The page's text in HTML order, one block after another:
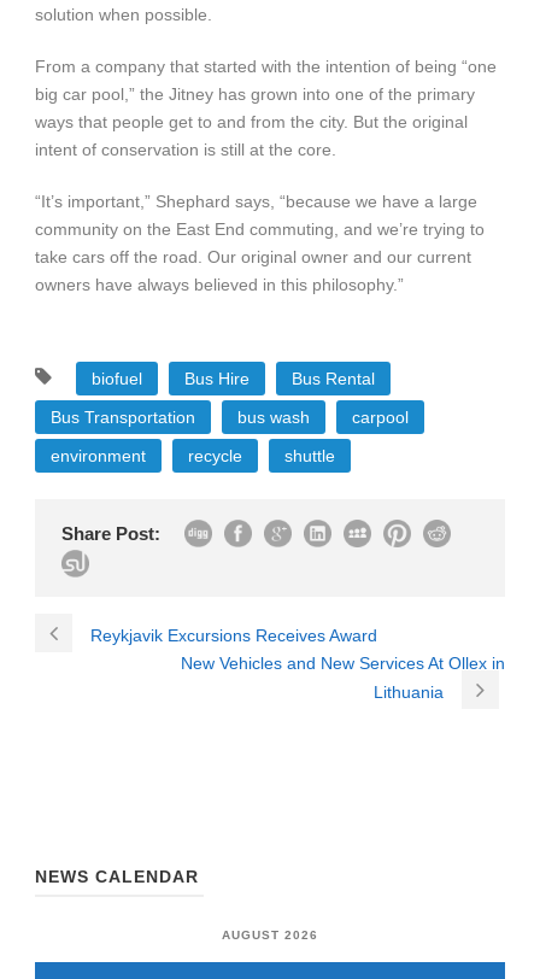
solution when possible.
From a company that started with the intention of being “one
big car pool,” the Jitney has grown into one of the primary
ways that people get to and from the city. But the original
intent of conservation is still at the core.
“It’s important,” Shephard says, “because we have a large
community on the East End commuting, and we’re trying to
take cars off the road. Our original owner and our current
owners have always believed in this philosophy.”
biofuel Bus Hire
Bus Rental
Bus Transportation
bus wash
carpool
environment
recycle shuttle
Share Post:
Reykjavik Excursions Receives Award
New Vehicles and New Services At Ollex in
Lithuania
NEWS CALENDAR
AUGUST 2026